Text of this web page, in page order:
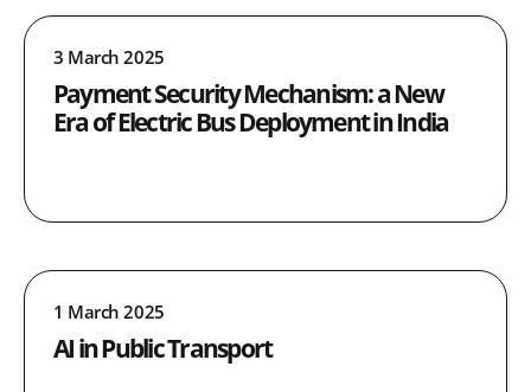
3 March 2025
Payment Security Mechanism: a New
Era of Electric Bus Deployment in India
1 March 2025
AI in Public Transport